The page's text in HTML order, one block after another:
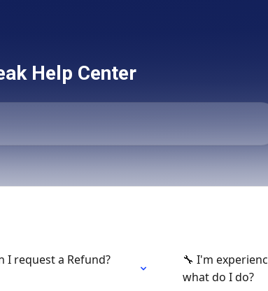
Help Center
I request a Refund?
🔧 I'm
what do I do?